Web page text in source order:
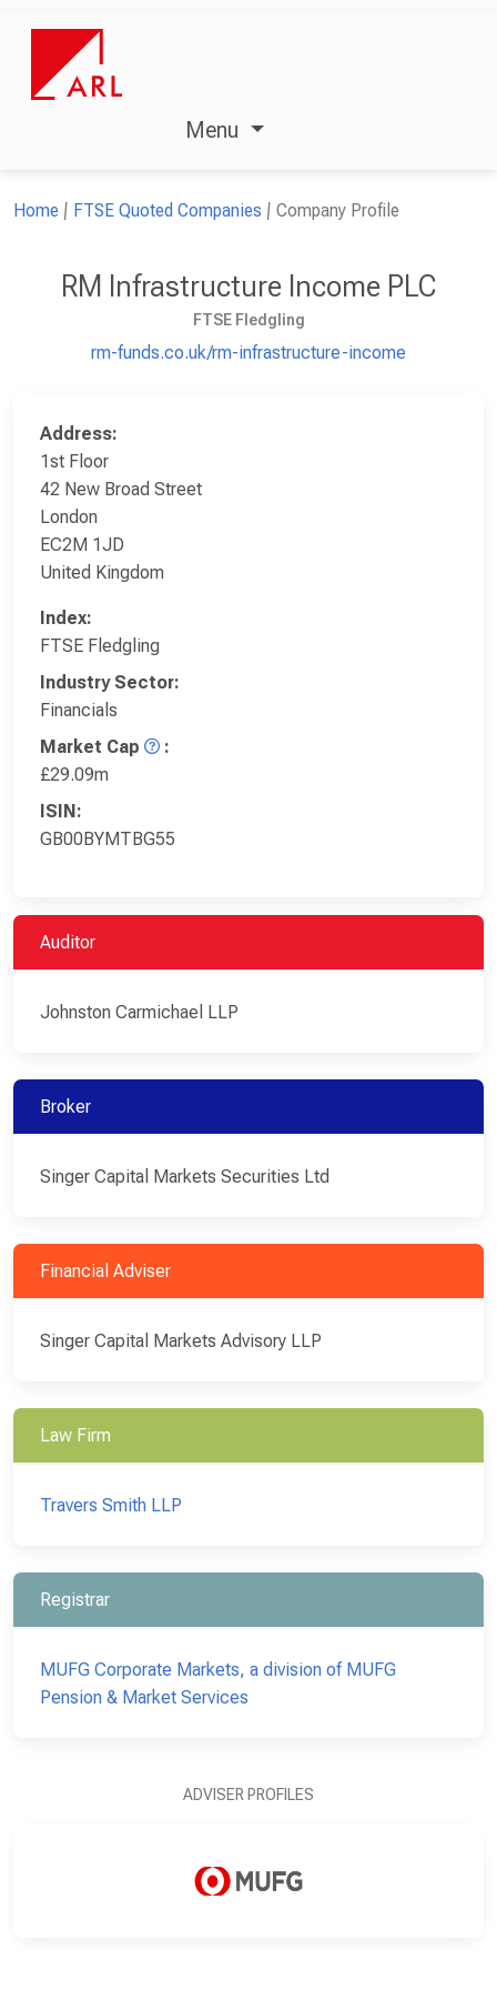
Menu
Home FTSE Quoted Companies Company Profile
RM Infrastructure Income PLC
FTSE Fledgling
rm-funds.co.uk/rm-infrastructure-income
Address:
1st Floor
42 New Broad Street
London
EC2M 1JD
United Kingdom
Index:
FTSE Fledgling
Industry Sector:
Financials
Market Cap
:
£29.09m
ISIN:
GB00BYMTBG55
Auditor
Johnston Carmichael LLP
Broker
Singer Capital Markets Securities Ltd
Financial Adviser
Singer Capital Markets Advisory LLP
Law Firm
Travers Smith LLP
Registrar
MUFG Corporate Markets, a division of MUFG
Pension & Market Services
ADVISER PROFILES